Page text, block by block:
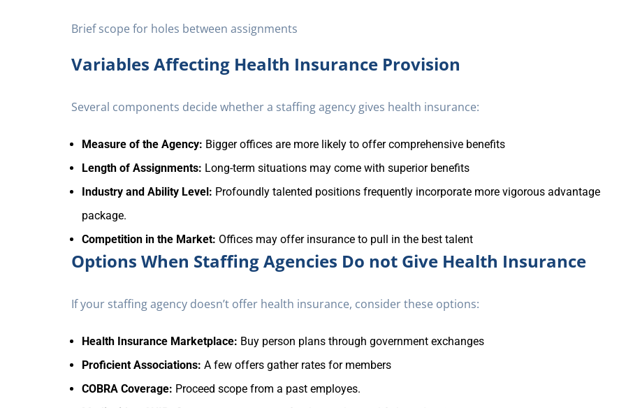
Brief scope for holes between assignments
Variables Affecting Health Insurance Provision
Several components decide whether a staffing agency gives health insurance:
Measure of the Agency: Bigger offices are more likely to offer comprehensive benefits
Length of Assignments: Long-term situations may come with superior benefits
Industry and Ability Level: Profoundly talented positions frequently incorporate more vigorous advantage
package.
Competition in the Market: Offices may offer insurance to pull in the best talent
Options When Staffing Agencies Do not Give Health Insurance
If your staffing agency doesn’t offer health insurance, consider these options:
Health Insurance Marketplace: Buy person plans through government exchanges
Proficient Associations: A few offers gather rates for members
COBRA Coverage: Proceed scope from a past employes.